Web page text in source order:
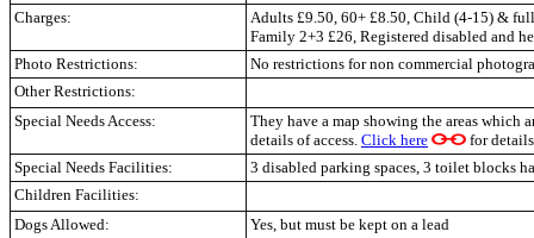
Charges:
Adults £9.50, 60+ £8.50, Child (4-15) &
Family 2+3 £26, Registered disabled and
Photo Restrictions:
No restrictions for non commercial
Other Restrictions:
Special Needs Access:
They have a map showing the areas
details of access. Click here
for
Special Needs Facilities:
3 disabled parking spaces, 3 toilet blocks
Children Facilities:
Dogs Allowed:
Yes, but must be kept on a lead